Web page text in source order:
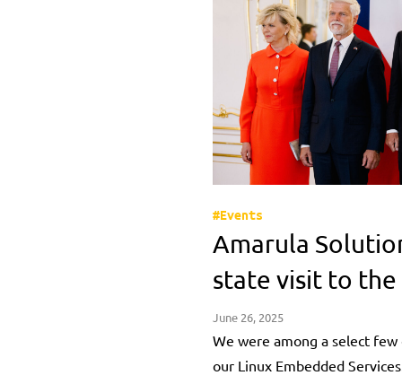
#Events
Amarula
state visit to the
June 26, 2025
We were among a select
our Linux Embedded